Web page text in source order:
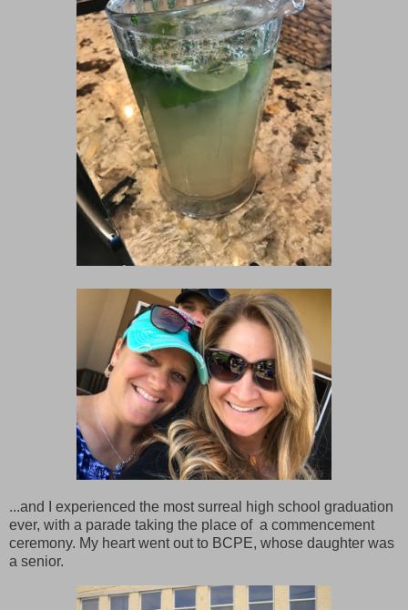
...and I experienced the most surreal high school graduation
ever, with a parade taking the place of a commencement
ceremony. My heart went out to BCPE, whose daughter was
a senior.